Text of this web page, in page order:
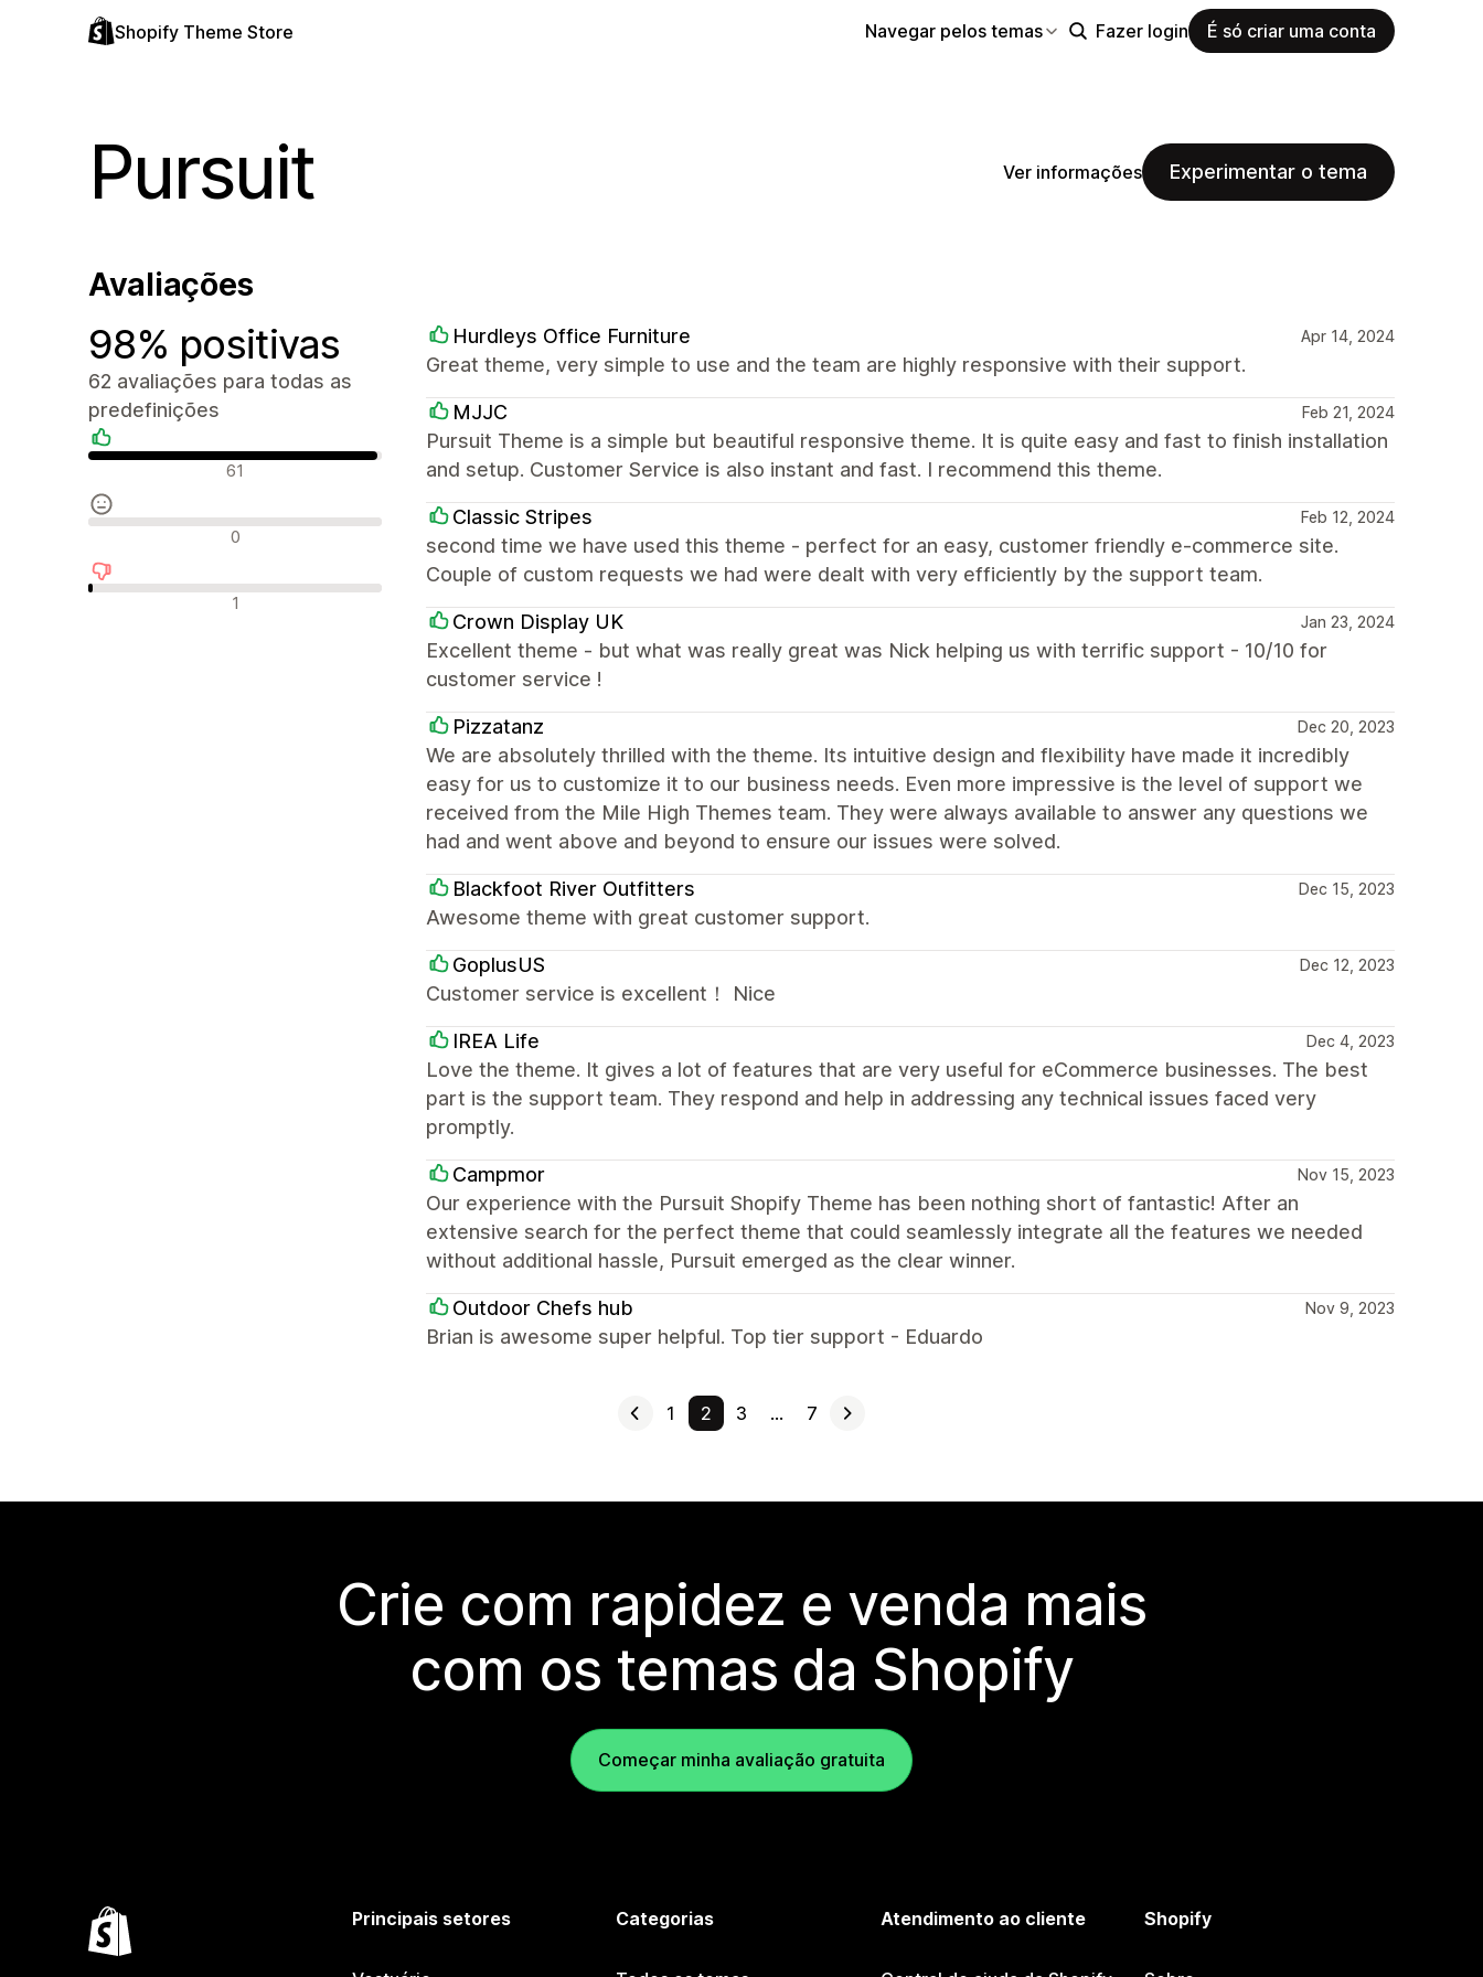
Shopify Theme Store Navegar pelos temas Fazer login É só criar uma conta
Pursuit Ver informações Experimentar o tema
Avaliações
98% positivas
62 avaliações para todas as
predefinições
Avaliações positivas
61
Avaliações neutras
0
Avaliações negativas
1
Hurdleys Office Furniture Apr 14, 2024
Great theme, very simple to use and the team are highly responsive with their support.
MJJC Feb 21, 2024
Pursuit Theme is a simple but beautiful responsive theme. It is quite easy and fast to finish installation
and setup. Customer Service is also instant and fast. I recommend this theme.
Classic Stripes Feb 12, 2024
second time we have used this theme - perfect for an easy, customer friendly e-commerce site.
Couple of custom requests we had were dealt with very efficiently by the support team.
Crown Display UK Jan 23, 2024
Excellent theme - but what was really great was Nick helping us with terrific support - 10/10 for
customer service !
Pizzatanz Dec 20, 2023
We are absolutely thrilled with the theme. Its intuitive design and flexibility have made it incredibly
easy for us to customize it to our business needs. Even more impressive is the level of support we
received from the Mile High Themes team. They were always available to answer any questions we
had and went above and beyond to ensure our issues were solved.
Blackfoot River Outfitters Dec 15, 2023
Awesome theme with great customer support.
GoplusUS Dec 12, 2023
Customer service is excellent！ Nice
IREA Life Dec 4, 2023
Love the theme. It gives a lot of features that are very useful for eCommerce businesses. The best
part is the support team. They respond and help in addressing any technical issues faced very
promptly.
Campmor Nov 15, 2023
Our experience with the Pursuit Shopify Theme has been nothing short of fantastic! After an
extensive search for the perfect theme that could seamlessly integrate all the features we needed
without additional hassle, Pursuit emerged as the clear winner.
Outdoor Chefs hub Nov 9, 2023
Brian is awesome super helpful. Top tier support - Eduardo
1 2 3 … 7
Crie com rapidez e venda mais
com os temas da Shopify
Começar minha avaliação gratuita
Principais setores Categorias Atendimento ao cliente Shopify